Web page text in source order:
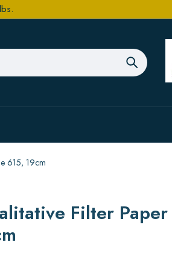
615, 19cm
Filter